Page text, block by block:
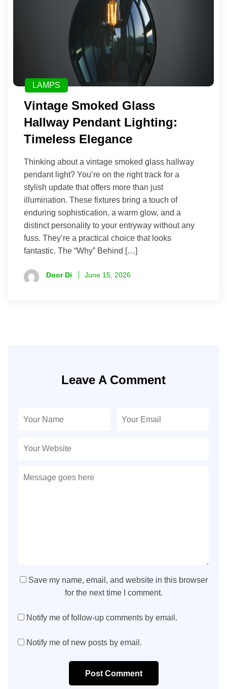
LAMPS
Vintage Smoked Glass
Hallway Pendant Lighting:
Timeless Elegance
Thinking about a vintage smoked glass hallway
pendant light? You’re on the right track for a
stylish update that offers more than just
illumination. These fixtures bring a touch of
enduring sophistication, a warm glow, and a
distinct personality to your entryway without any
fuss. They’re a practical choice that looks
fantastic. The “Why” Behind […]
Door Di June 15, 2026
Leave A Comment
Save my name, email, and website in this browser
for the next time I comment.
Notify me of follow-up comments by email.
Notify me of new posts by email.
Post Comment